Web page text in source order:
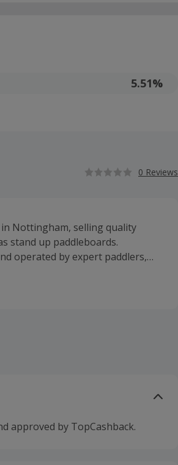
5.51%
0 Reviews
Nottingham, selling quality
stand up paddleboards.
operated by expert paddlers,
kayaking and WW SUP, stand
approved by TopCashback.